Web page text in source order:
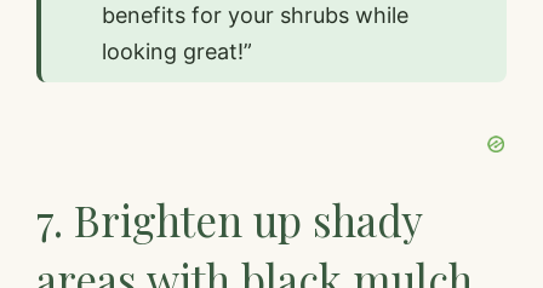
benefits for your shrubs while
looking great!”
7. Brighten up shady